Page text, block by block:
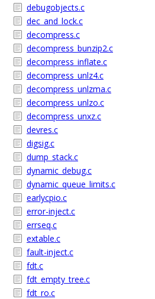
debugobjects.c
dec_and_lock.c
decompress.c
decompress_bunzip2.c
decompress_inflate.c
decompress_unlz4.c
decompress_unlzma.c
decompress_unlzo.c
decompress_unxz.c
devres.c
digsig.c
dump_stack.c
dynamic_debug.c
dynamic_queue_limits.c
earlycpio.c
error-inject.c
errseq.c
extable.c
fault-inject.c
fdt.c
fdt_empty_tree.c
fdt_ro.c